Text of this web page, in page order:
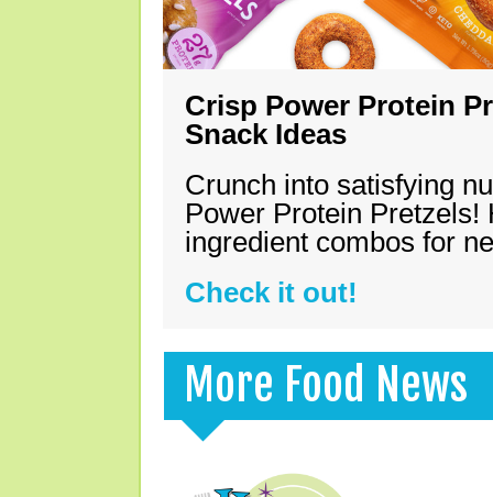
Crisp Power Protein
Snack Ideas
Crunch into satisfying
Power Protein Pretzels!
ingredient combos for
Check it out!
More Food News